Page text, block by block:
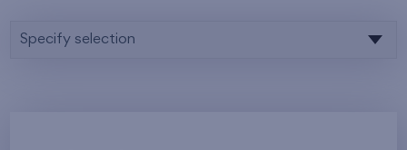
Specify selection